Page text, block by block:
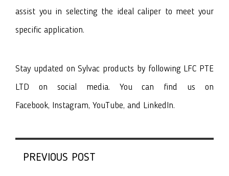
assist you in selecting the ideal caliper to meet your
specific application.
Stay updated on Sylvac products by following LFC PTE
LTD on social media. You can find us on
Facebook, Instagram, YouTube, and LinkedIn.
PREVIOUS POST